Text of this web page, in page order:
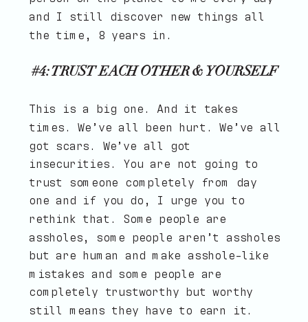
and I still discover new things all
the time, 8 years in.
#4: TRUST EACH OTHER & YOURSELF
This is a big one. And it takes
times. We’ve all been hurt. We’ve all
got scars. We’ve all got
insecurities. You are not going to
trust someone completely from day
one and if you do, I urge you to
rethink that. Some people are
assholes, some people aren’t assholes
but are human and make asshole-like
mistakes and some people are
completely trustworthy but worthy
still means they have to earn it.